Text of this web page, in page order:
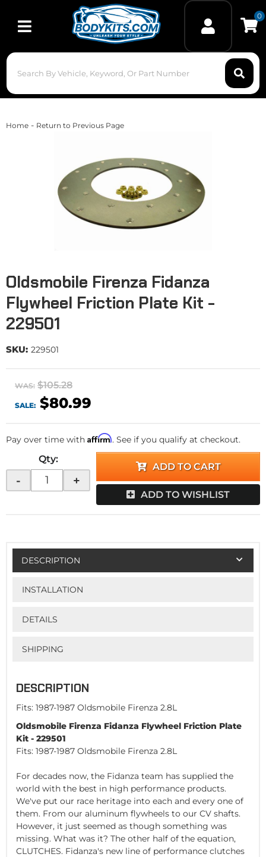
Toggle navigation
0
Home - Return to Previous Page
Oldsmobile Firenza Fidanza
Flywheel Friction Plate Kit -
229501
SKU: 229501
WAS: $105.28
SALE: $80.99
Pay over time with Affirm. See if you qualify at checkout.
Qty:
- +
ADD TO CART
ADD TO WISHLIST
DESCRIPTION
INSTALLATION
DETAILS
SHIPPING
DESCRIPTION
Fits: 1987-1987 Oldsmobile Firenza 2.8L
Oldsmobile Firenza Fidanza Flywheel Friction Plate
Kit - 229501
Fits: 1987-1987 Oldsmobile Firenza 2.8L
For decades now, the Fidanza team has supplied the
world with the best in high performance products.
We've put our race heritage into each and every one of
them. From our aluminum flywheels to our CV shafts.
However, it just seemed as though something was
missing. What was it? The other half of the equation,
CLUTCHES. Fidanza's new line of performance clutches